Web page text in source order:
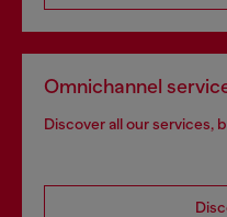
Omnichannel
Discover all our services,